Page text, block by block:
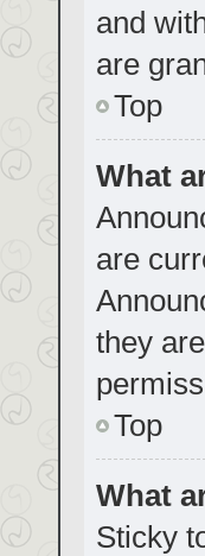
and
are
Top
What
are
they
Top
What
Sticky